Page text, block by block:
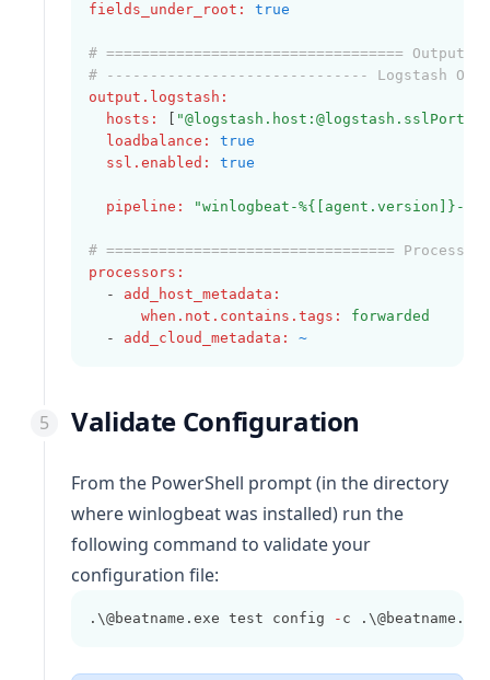
fields_under_root : true
# ================================== Outputs
# ------------------------------ Logstash
output.logstash :
hosts : "@logstash.host:@logstash.sslPort"
loadbalance :
true
ssl.enabled : true
pipeline : "winlogbeat-%{[agent.version]}-
# =================================
processors :
  -
add_host_metadata :
when.not.contains.tags :
forwarded
  -
add_cloud_metadata : ~
Validate Configuration
From the PowerShell prompt (in the directory
wherewinlogbeatwas installed) run the
following command to validate your
configuration file:
.\@beatname.exe test config - c